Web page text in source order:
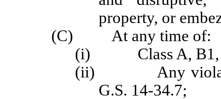
property, or
(C) At any time of:
(i) Class A, B1,
(ii) Any violation
G.S. 14-34.7;